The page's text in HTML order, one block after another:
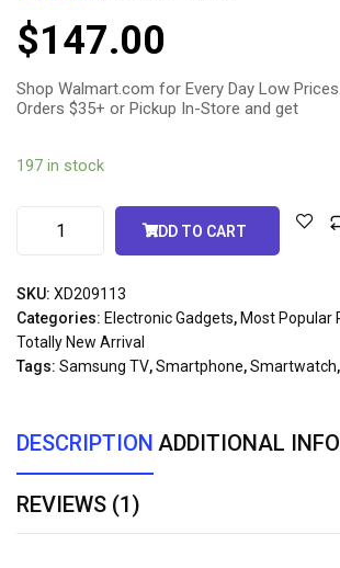
5.00
of 5
based
on
rating
$147.00
Shop Walmart.com for Every Day Low
Orders $35+ or Pickup In-Store and get
197 in stock
ADD TO CART
SKU: XD209113
Categories: Electronic Gadgets, Most Popular
Totally New Arrival
Tags: Samsung TV,Smartphone,Smartwatch,
DESCRIPTION ADDITIONAL
REVIEWS (1)